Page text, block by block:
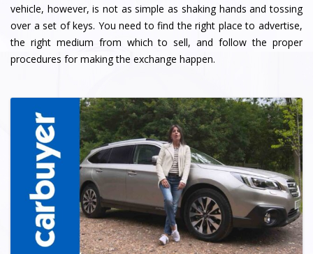
vehicle, however, is not as simple as shaking hands and tossing
over a set of keys. You need to find the right place to advertise,
the right medium from which to sell, and follow the proper
procedures for making the exchange happen.